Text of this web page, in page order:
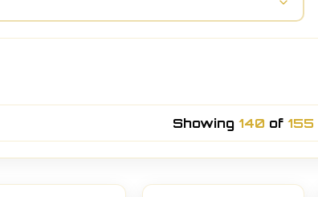
Showing 140 of 155